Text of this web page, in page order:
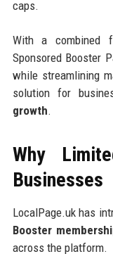
caps.
With a combined
Sponsored Booster
while streamlining
solution for
growth.
Why
Businesses
LocalPage.uk has
Booster
across the platform.